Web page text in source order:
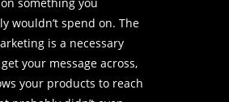
something you
wouldn’t spend on. The
is a necessary
your message across,
your products to reach